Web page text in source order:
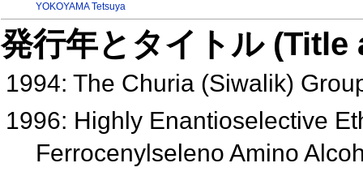
YOKOYAMA Tetsuya
発行年とタイトル
1994: The Churia (Siwalik)
1996: Highly Enantioselective
Ferrocenylseleno Amino